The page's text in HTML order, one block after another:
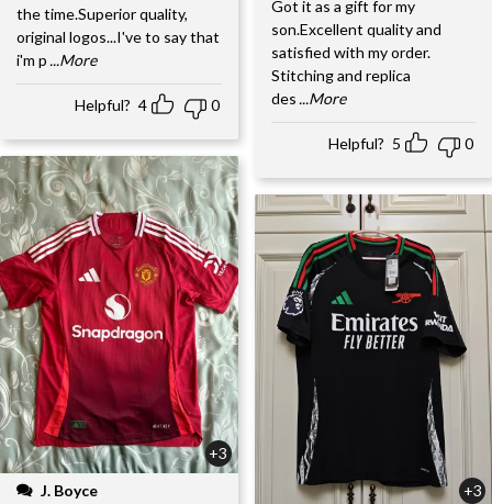
the time.Superior quality,
original logos...I've to say that
i'm p...More
Helpful? 4 0
+3
J. Boyce
Got it as a gift for my
son.Excellent quality and
satisfied with my order.
Stitching and replica
des ...More
Helpful? 5 0
+3